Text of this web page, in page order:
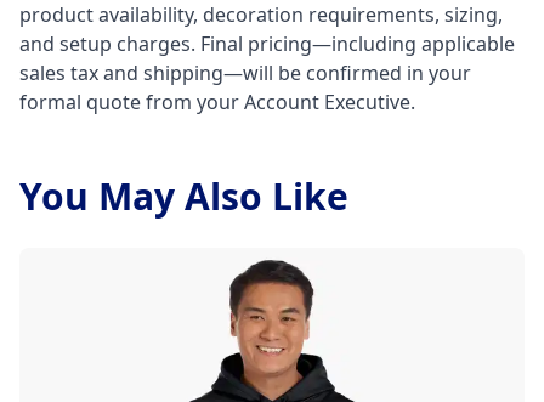
product availability, decoration requirements, sizing,
and setup charges. Final pricing—including applicable
sales tax and shipping—will be confirmed in your
formal quote from your Account Executive.
You May Also Like